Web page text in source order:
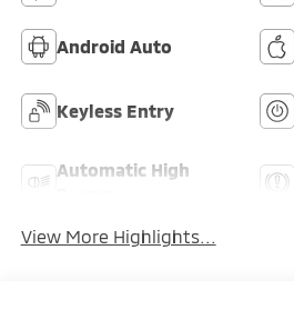
Android Auto
Keyless Entry
Automatic High
View More Highlights...